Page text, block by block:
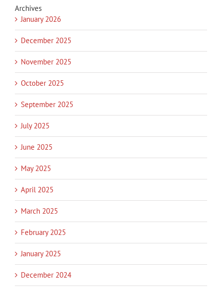
Archives
January 2026
December 2025
November 2025
October 2025
September 2025
July 2025
June 2025
May 2025
April 2025
March 2025
February 2025
January 2025
December 2024